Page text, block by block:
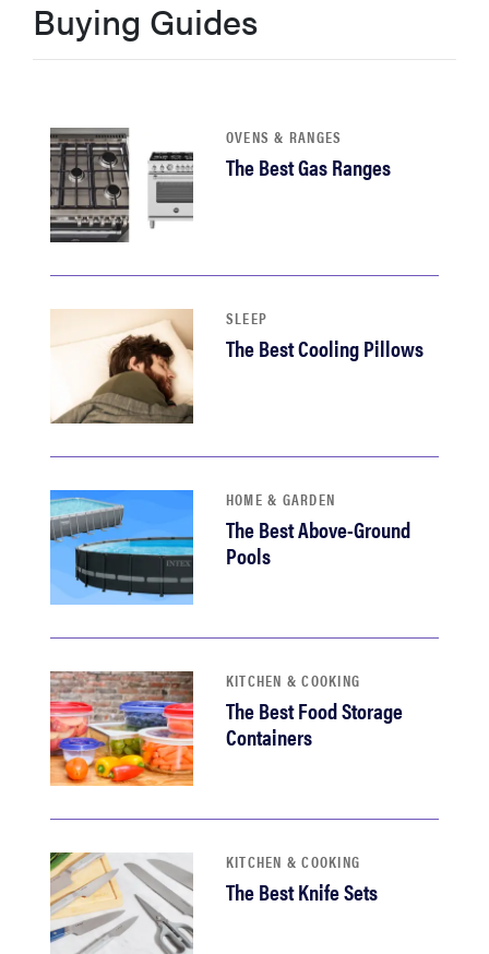
haier
sony
tcl
sonos
Buying Guides
OVENS & RANGES
The Best Gas Ranges
SLEEP
The Best Cooling Pillows
HOME & GARDEN
The Best Above-Ground
Pools
KITCHEN & COOKING
The Best Food Storage
Containers
KITCHEN & COOKING
The Best Knife Sets